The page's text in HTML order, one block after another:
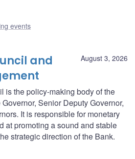
events
August 3, 2026
and
is the policy-making body of the
Senior Deputy Governor,
It is responsible for monetary
at promoting a sound and stable
strategic direction of the Bank.